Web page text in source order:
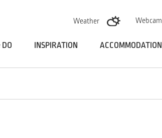
Weather
Webcam
INSPIRATION ACCOMMODATION